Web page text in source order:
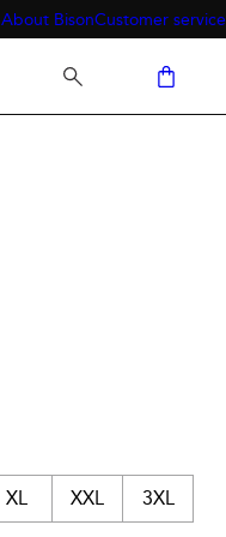
About BisonCustomer service
XL XXL 3XL